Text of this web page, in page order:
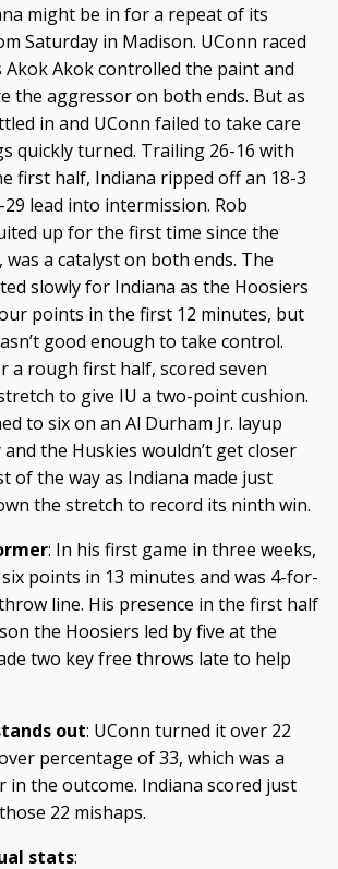
might be in for a repeat of its
Saturday in Madison. UConn raced
Akok Akok controlled the paint and
the aggressor on both ends. But as
in and UConn failed to take care
quickly turned. Trailing 26-16 with
first half, Indiana ripped off an 18-3
lead into intermission. Rob
up for the first time since the
was a catalyst on both ends. The
slowly for Indiana as the Hoosiers
points in the first 12 minutes, but
good enough to take control.
a rough first half, scored seven
to give IU a two-point cushion.
to six on an Al Durham Jr. layup
the Huskies wouldn’t get closer
of the way as Indiana made just
the stretch to record its ninth win.
: In his first game in three weeks,
points in 13 minutes and was 4-for-
line. His presence in the first half
the Hoosiers led by five at the
two key free throws late to help
out: UConn turned it over 22
percentage of 33, which was a
in the outcome. Indiana scored just
22 mishaps.
stats: